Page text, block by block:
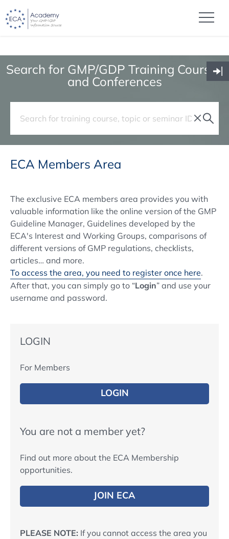
Search for GMP/GDP Training Courses
and Conferences
ECA Members Area
The exclusive ECA members area provides you with
valuable information like the online version of the GMP
Guideline Manager, Guidelines developed by the
ECA's Interest and Working Groups, comparisons of
different versions of GMP regulations, checklists,
articles… and more.
To access the area, you need to register once here.
After that, you can simply go to “Login” and use your
username and password.
LOGIN
For Members
LOGIN
You are not a member yet?
Find out more about the ECA Membership
opportunities.
JOIN ECA
PLEASE NOTE: If you cannot access the area you